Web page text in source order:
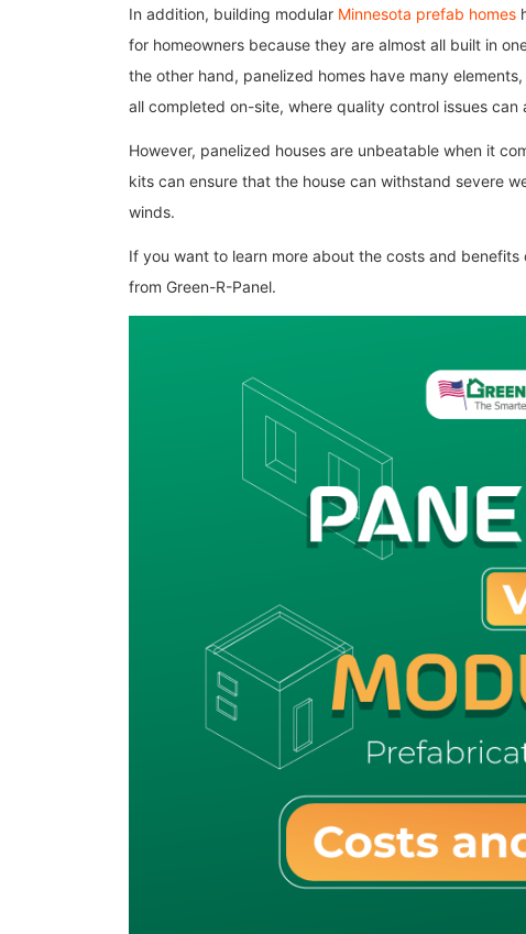
In addition, building modular Minnesota prefab homes
for homeowners because they are almost all built in
the other hand, panelized homes have many
all completed on-site, where quality control issues can
However, panelized houses are unbeatable when it
kits can ensure that the house can withstand severe
winds.
If you want to learn more about the costs and
from Green-R-Panel.